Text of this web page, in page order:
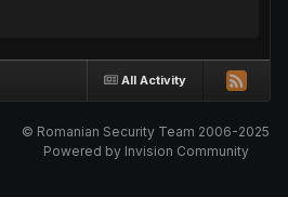
All Activity
© Romanian Security Team 2006-2025
Powered by Invision Community